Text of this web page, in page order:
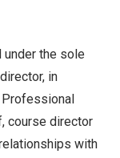
the sole
in
course director
with